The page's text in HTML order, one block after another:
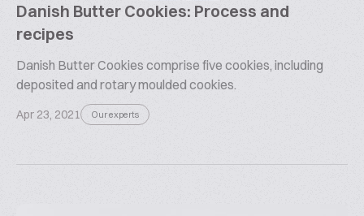
Danish Butter Cookies: Process and
recipes
Danish Butter Cookies comprise five cookies, including
deposited and rotary moulded cookies.
Apr 23, 2021 Our experts